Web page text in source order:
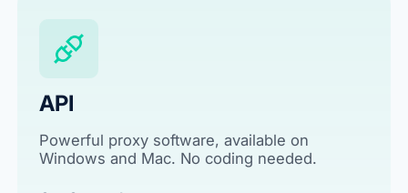
API
Powerful proxy software, available on
Windows and Mac. No coding needed.